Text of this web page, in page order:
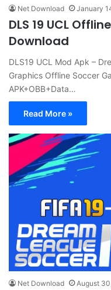
Net Download January
DLS 19 UCL
Download
DLS19 UCL Mod Apk –
Graphics Offline Soccer
APK+OBB+Data…
Read More »
Net Download August